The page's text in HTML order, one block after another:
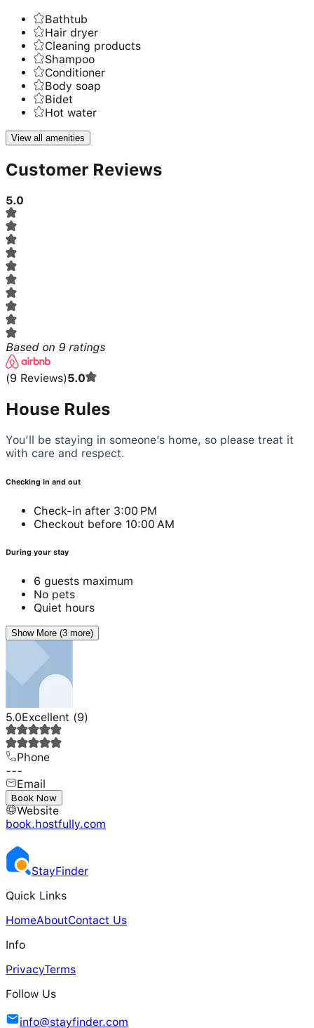
Bathtub
Hair dryer
Cleaning products
Shampoo
Conditioner
Body soap
Bidet
Hot water
View all amenities
Customer Reviews
5.0
Based on 9 ratings
(9 Reviews)5.0
House Rules
You’ll be staying in someone’s home, so please treat it
with care and respect.
Checking in and out
Check-in after 3:00 PM
Checkout before 10:00 AM
During your stay
6 guests maximum
No pets
Quiet hours
Show More (3 more)
5.0Excellent (9)
Phone
---
Email
---
Website
book.hostfully.com
Book Now
StayFinder
Quick Links
HomeAboutContact Us
Info
PrivacyTerms
Follow Us
info@stayfinder.com